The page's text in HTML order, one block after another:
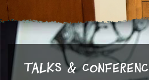
Talks &